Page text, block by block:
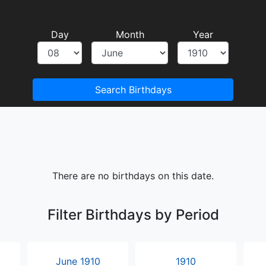
Day Month Year
Search Birthdays
There are no birthdays on this date.
Filter Birthdays by Period
June 1910 1910